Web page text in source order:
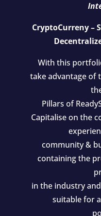
CryptoCurreny –
With this
take advantage
Pillars of
Capitalise on the
community &
containing the
in the industry
suitable for